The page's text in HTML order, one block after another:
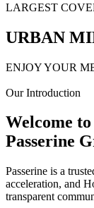
LARGEST
URBAN
ENJOY YOUR
Our Introduction
Welcome to
Passerine
Passerine is a
acceleration, and
transparent